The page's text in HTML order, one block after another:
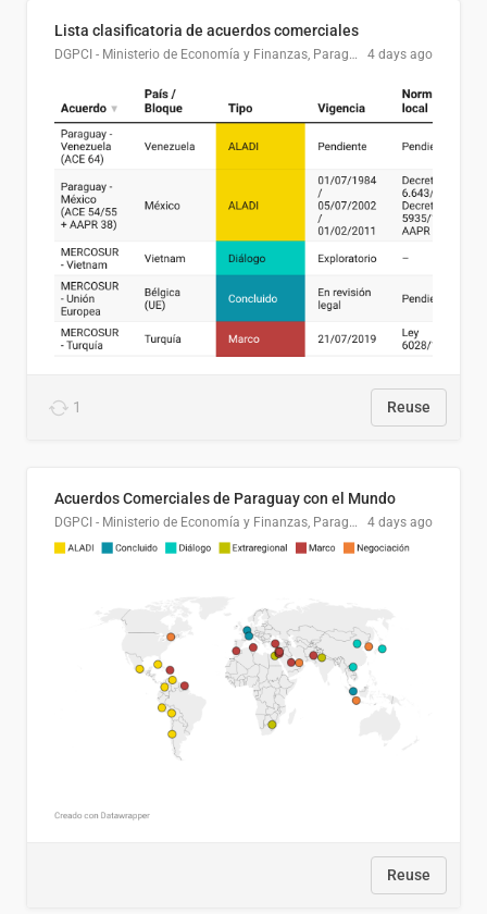
Lista clasificatoria de acuerdos comerciales
DGPCI - Ministerio de Economía y Finanzas, Paraguay 4 days ago
1 Reuse
Acuerdos Comerciales de Paraguay con el Mundo
DGPCI - Ministerio de Economía y Finanzas, Paraguay 4 days ago
Reuse